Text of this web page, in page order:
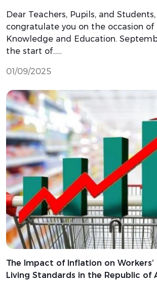
Dear Teachers, Pupils, and
congratulate you on the occasion of
Knowledge and Education.
the start of…...
01/09/2025
The Impact of Inflation on Workers’
Living Standards in the Republic of